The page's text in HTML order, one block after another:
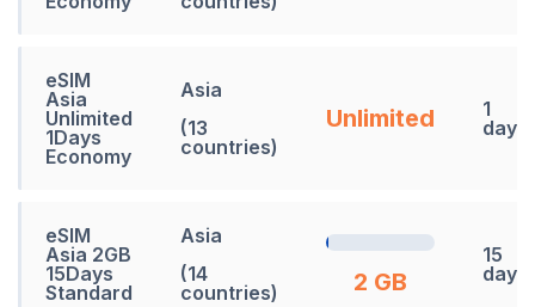
eSIM
Asia
Unlimited
1Days
Economy
Asia
(13
countries)
Unlimited
1
days
eSIM
Asia 2GB
15Days
Standard
Asia
(14
countries)
2 GB
15
days